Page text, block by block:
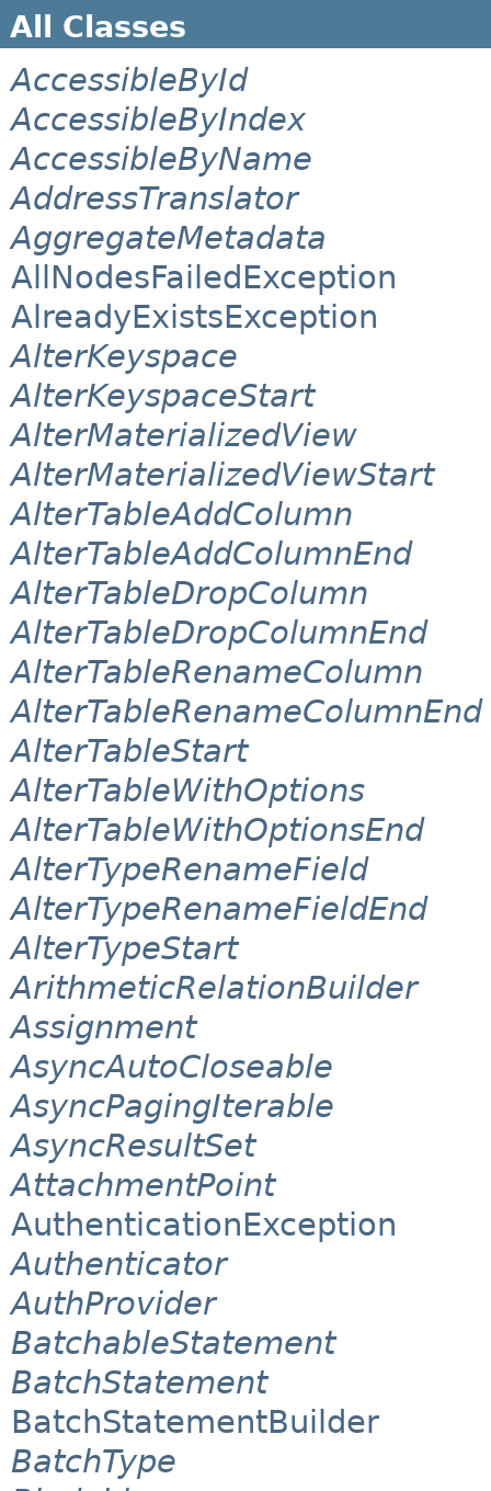
All Classes
AccessibleById
AccessibleByIndex
AccessibleByName
AddressTranslator
AggregateMetadata
AllNodesFailedException
AlreadyExistsException
AlterKeyspace
AlterKeyspaceStart
AlterMaterializedView
AlterMaterializedViewStart
AlterTableAddColumn
AlterTableAddColumnEnd
AlterTableDropColumn
AlterTableDropColumnEnd
AlterTableRenameColumn
AlterTableRenameColumnEnd
AlterTableStart
AlterTableWithOptions
AlterTableWithOptionsEnd
AlterTypeRenameField
AlterTypeRenameFieldEnd
AlterTypeStart
ArithmeticRelationBuilder
Assignment
AsyncAutoCloseable
AsyncPagingIterable
AsyncResultSet
AttachmentPoint
AuthenticationException
Authenticator
AuthProvider
BatchableStatement
BatchStatement
BatchStatementBuilder
BatchType